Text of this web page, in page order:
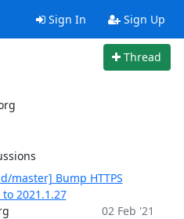
Sign In Sign Up
Thread
Bump HTTPS
2021.1.27
02 Feb '21